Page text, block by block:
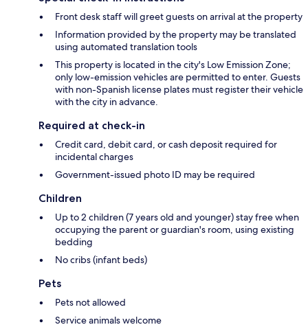
Front desk staff will greet guests on arrival at the property
Information provided by the property may be translated
using automated translation tools
This property is located in the city's Low Emission Zone;
only low-emission vehicles are permitted to enter. Guests
with non-Spanish license plates must register their vehicle
with the city in advance.
Required at check-in
Credit card, debit card, or cash deposit required for
incidental charges
Government-issued photo ID may be required
Children
Up to 2 children (7 years old and younger) stay free when
occupying the parent or guardian's room, using existing
bedding
No cribs (infant beds)
Pets
Pets not allowed
Service animals welcome